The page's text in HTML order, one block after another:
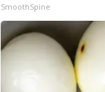
SmoothSpine